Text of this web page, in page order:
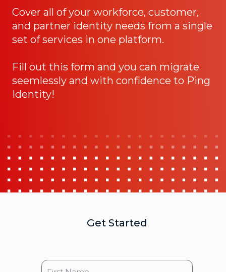
Cover all of your workforce, customer,
and partner identity needs from a single
set of services in one platform.
Fill out this form and you can migrate
seemlessly and with confidence to Ping
Identity!
Get Started